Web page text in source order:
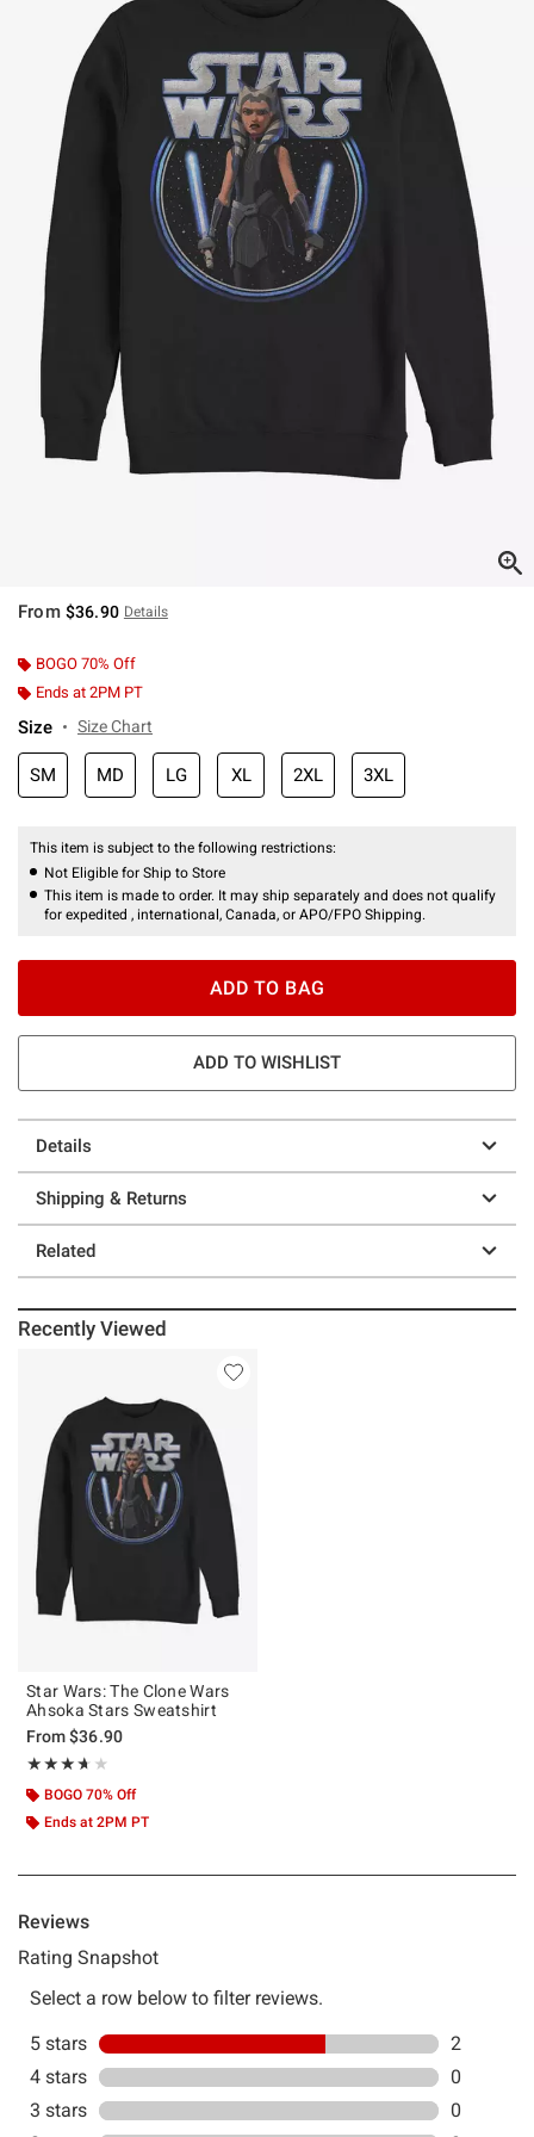
From $36.90 Details
BOGO 70% Off
Ends at 2PM PT
Size Size Chart
SM MD LG XL 2XL 3XL
This item is subject to the following restrictions:
Not Eligible for Ship to Store
This item is made to order. It may ship separately and does not qualify
for expedited , international, Canada, or APO/FPO Shipping.
ADD TO BAG
ADD TO WISHLIST
Details
Shipping & Returns
Related
Recently Viewed
Star Wars: The Clone Wars
Ahsoka Stars Sweatshirt
From$36.90
★★★★★
Rating, 3.667 out of 5
★★★★★
BOGO 70% Off
Ends at 2PM PT